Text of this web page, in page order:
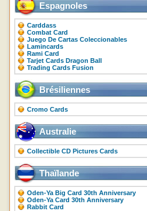
Espagnoles
Carddass
Combat Card
Juego De Cartas Coleccionables
Lamincards
Rami Card
Tarjet Cards Dragon Ball
Trading Cards Fusion
Brésiliennes
Cromo Cards
Australie
Collectible CD Pictures Cards
Thaïlande
Oden-Ya Big Card 30th Anniversary
Oden-Ya Card 30th Anniversary
Rabbit Card